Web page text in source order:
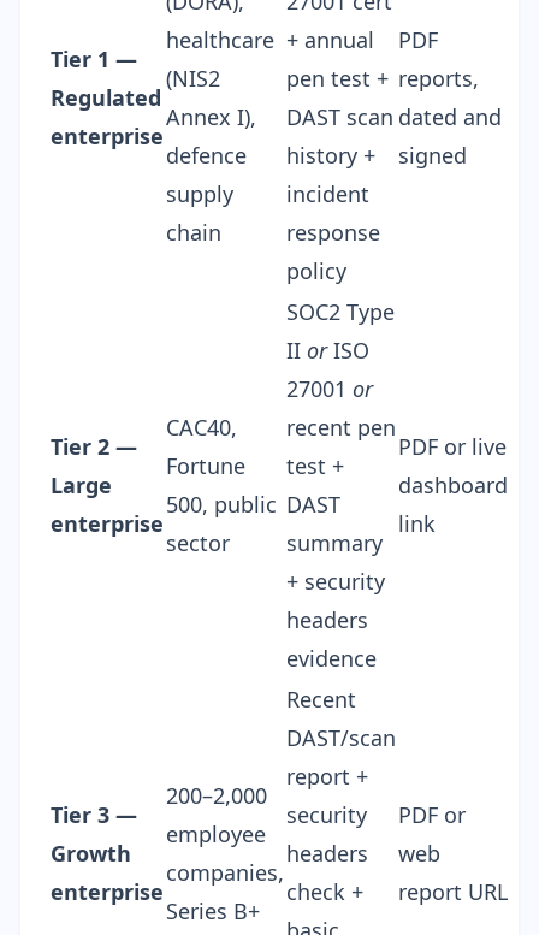
Tier 1 —
Regulated
enterprise
healthcare
(NIS2
Annex I),
defence
supply
chain
+ annual
pen test +
DAST scan
history +
incident
response
policy
PDF
reports,
dated and
signed
Tier 2 —
Large
enterprise
CAC40,
Fortune
500, public
sector
SOC2 Type
II orISO
27001 or
recent pen
test +
DAST
summary
+ security
headers
evidence
PDF or live
dashboard
link
Tier 3 —
Growth
enterprise
200–2,000
employee
companies,
Series B+
Recent
DAST/scan
report +
security
headers
check +
PDF or
web
report URL